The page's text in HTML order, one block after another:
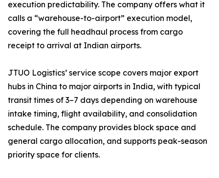
execution predictability. The company offers what it
calls a “warehouse-to-airport” execution model,
covering the full headhaul process from cargo
receipt to arrival at Indian airports.
JTUO Logistics’ service scope covers major export
hubs in China to major airports in India, with typical
transit times of 3–7 days depending on warehouse
intake timing, flight availability, and consolidation
schedule. The company provides block space and
general cargo allocation, and supports peak-season
priority space for clients.